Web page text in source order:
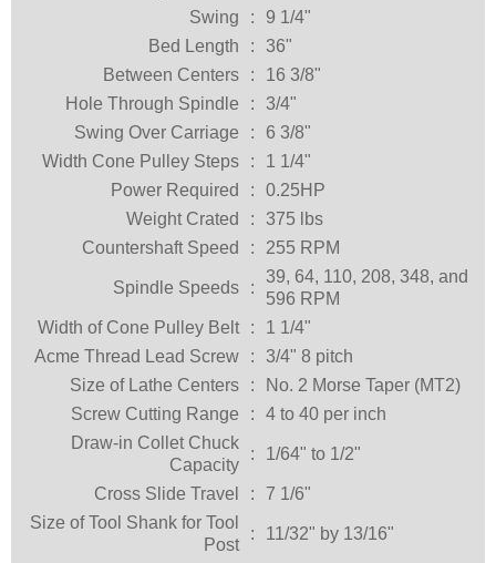
Swing
:
9 1/4"
Bed Length
:
36"
Between Centers
:
16 3/8"
Hole Through Spindle
:
3/4"
Swing Over Carriage
:
6 3/8"
Width Cone Pulley Steps
:
1 1/4"
Power Required
:
0.25HP
Weight Crated
:
375 lbs
Countershaft Speed
: 255 RPM
Spindle Speeds :
39, 64, 110, 208, 348, and
596 RPM
Width of Cone Pulley Belt
:
1 1/4"
Acme Thread Lead Screw
:
3/4" 8 pitch
Size of Lathe Centers
:
No. 2 Morse Taper (MT2)
Screw Cutting Range
:
4 to 40 per inch
Draw-in Collet Chuck
Capacity
: 1/64" to 1/2"
Cross Slide Travel :
7 1/6"
Size of Tool Shank for Tool
Post
: 11/32" by 13/16"